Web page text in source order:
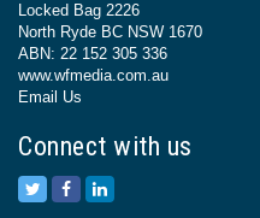
Locked Bag 2226
North Ryde BC NSW 1670
ABN: 22 152 305 336
www.wfmedia.com.au
Email Us
Connect with us